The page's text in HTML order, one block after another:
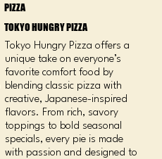
PIZZA
TOKYO HUNGRY PIZZA
Tokyo Hungry Pizza offers a
unique take on everyone’s
favorite comfort food by
blending classic pizza with
creative, Japanese-inspired
flavors. From rich, savory
toppings to bold seasonal
specials, every pie is made
with passion and designed to